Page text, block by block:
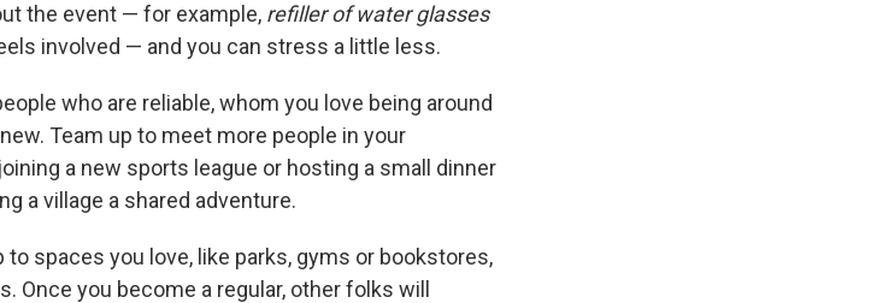
the event — for example, refiller of water glasses
involved — and you can stress a little less.
who are reliable, whom you love being around
Team up to meet more people in your
a new sports league or hosting a small dinner
a village a shared adventure.
to spaces you love, like parks, gyms or bookstores,
Once you become a regular, other folks will